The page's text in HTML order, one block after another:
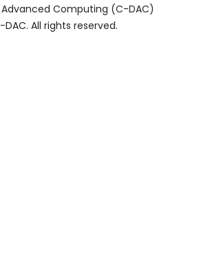
Computing (C-DAC)
DAC. All rights reserved.